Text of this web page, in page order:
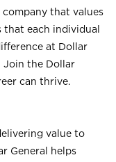
that values
each individual
at Dollar
Join the Dollar
can thrive.
value to
General helps